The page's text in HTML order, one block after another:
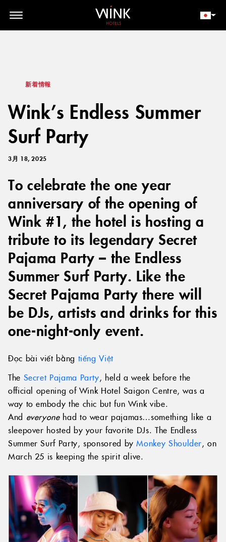
// toolbar-mobile position-fixed bottom-0 left-0 z-30 w-full
d-block d-lg-none
新着情報
Wink’s Endless Summer
Surf Party
3月 18, 2025
To celebrate the one year
anniversary of the opening of
Wink #1, the hotel is hosting a
tribute to its legendary Secret
Pajama Party – the Endless
Summer Surf Party. Like the
Secret Pajama Party there will
be DJs, artists and drinks for this
one-night-only event.
Đọc bài viết bằng tiếng Việt
The Secret Pajama Party, held a week before the
official opening of Wink Hotel Saigon Centre, was a
way to embody the chic but fun Wink vibe.
And everyone had to wear pajamas…something like a
sleepover hosted by your favorite DJs. The Endless
Summer Surf Party, sponsored byMonkey Shoulder, on
March 25 is keeping the spirit alive.